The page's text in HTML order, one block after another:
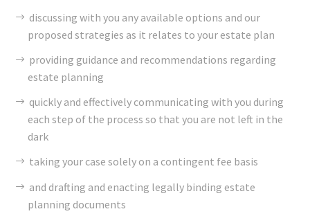
discussing with you any available options and our
proposed strategies as it relates to your estate plan
providing guidance and recommendations regarding
estate planning
quickly and effectively communicating with you during
each step of the process so that you are not left in the
dark
taking your case solely on a contingent fee basis
and drafting and enacting legally binding estate
planning documents